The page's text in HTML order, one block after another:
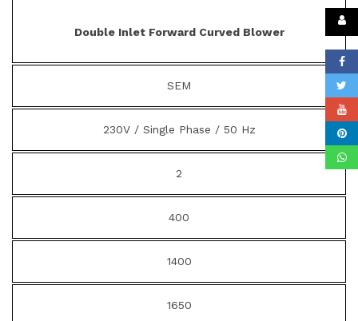
Double Inlet Forward Curved Blower
SEM
230V / Single Phase / 50 Hz
2
400
1400
1650